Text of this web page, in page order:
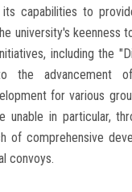
its capabilities to
university's keenness
including the
the advancement
for various
unable in particular,
of comprehensive
convoys.